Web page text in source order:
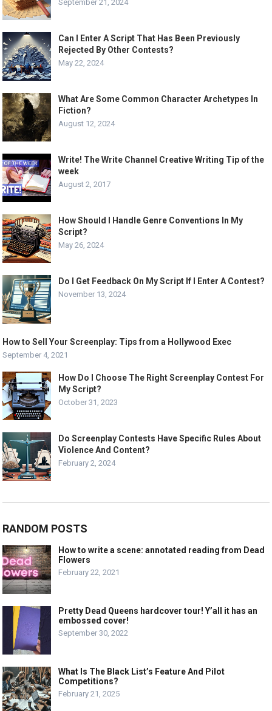
September 21, 2024
Can I Enter A Script That Has Been Previously
Rejected By Other Contests?
May 22, 2024
What Are Some Common Character Archetypes In
Fiction?
August 12, 2024
Write! The Write Channel Creative Writing Tip of the
week
August 2, 2017
How Should I Handle Genre Conventions In My
Script?
May 26, 2024
Do I Get Feedback On My Script If I Enter A Contest?
November 13, 2024
How to Sell Your Screenplay: Tips from a Hollywood Exec
September 4, 2021
How Do I Choose The Right Screenplay Contest For
My Script?
October 31, 2023
Do Screenplay Contests Have Specific Rules About
Violence And Content?
February 2, 2024
RANDOM POSTS
How to write a scene: annotated reading from Dead
Flowers
February 22, 2021
Pretty Dead Queens hardcover tour! Y’all it has an
embossed cover!
September 30, 2022
What Is The Black List’s Feature And Pilot
Competitions?
February 21, 2025